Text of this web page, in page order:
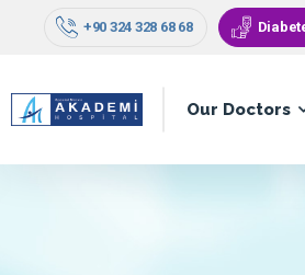
+90 324 328 68 68
Our Doctors